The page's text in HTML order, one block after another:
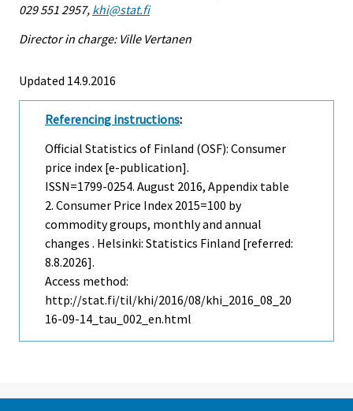
029 551 2957, khi@stat.fi
Director in charge: Ville Vertanen
Updated 14.9.2016
Referencing instructions:
Official Statistics of Finland (OSF): Consumer
price index [e-publication].
ISSN=1799-0254. August 2016, Appendix table
2. Consumer Price Index 2015=100 by
commodity groups, monthly and annual
changes . Helsinki: Statistics Finland [referred:
8.8.2026].
Access method:
http://stat.fi/til/khi/2016/08/khi_2016_08_20
16-09-14_tau_002_en.html